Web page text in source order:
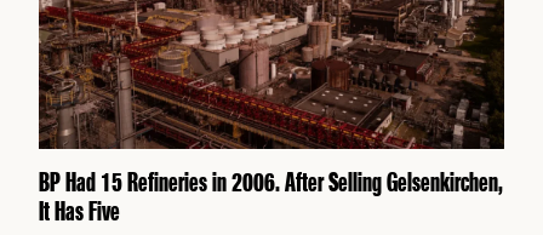
BP Had 15 Refineries in 2006. After Selling Gelsenkirchen,
It Has Five